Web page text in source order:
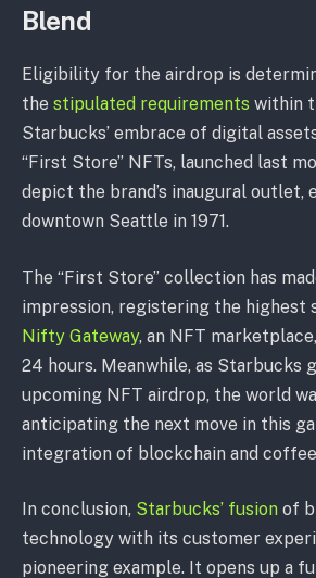
Blend
Eligibility for the airdrop is
the stipulated requirements within
Starbucks’ embrace of digital
“First Store” NFTs, launched last
depict the brand’s inaugural outlet,
downtown Seattle in 1971.
The “First Store” collection has
impression, registering the highest
Nifty Gateway, an NFT
24 hours. Meanwhile, as Starbucks
upcoming NFT airdrop, the world
anticipating the next move in this
integration of blockchain and
In conclusion, Starbucks’ fusion of
technology with its customer
pioneering example. It opens up a